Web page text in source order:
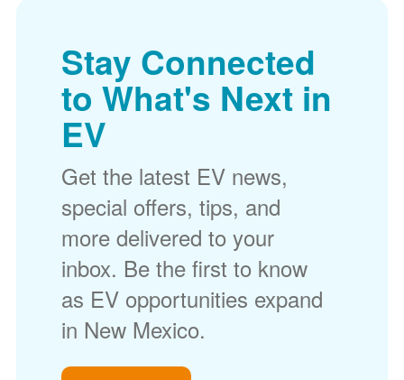
Stay Connected
to What's Next in
EV
Get the latest EV news,
special offers, tips, and
more delivered to your
inbox. Be the first to know
as EV opportunities expand
in New Mexico.